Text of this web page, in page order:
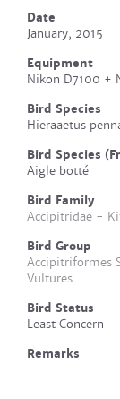
Date
January, 2015
Equipment
Nikon D7100 +
Bird Species
Hieraaetus
Bird Species
Aigle botté
Bird Family
Accipitridae -
Bird Group
Accipitriformes
Vultures
Bird Status
Least Concern
Remarks